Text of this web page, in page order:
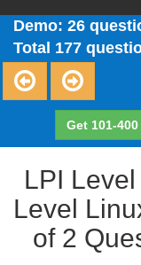
Demo: 26
Total 177
Get 101-
LPI
Level
of 2